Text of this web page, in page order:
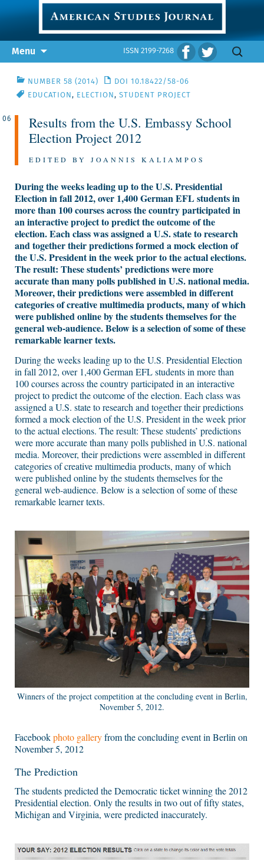
ISSN 2199-7268
Menu
Search
NUMBER 58 (2014)
DOI 10.18422/58-06
EDUCATION , ELECTION , STUDENT PROJECT
06
Results from the U.S. Embassy School
Election Project 2012
EDITED BY JOANNIS KALIAMPOS
During the weeks leading up to the U.S. Presidential
Election in fall 2012, over 1,400 German EFL students in
more than 100 courses across the country participated in
an interactive project to predict the outcome of the
election. Each class was assigned a U.S. state to research
and together their predictions formed a mock election of
the U.S. President in the week prior to the actual elections.
The result: These students’ predictions were more
accurate than many polls published in U.S. national media.
Moreover, their predictions were assembled in different
categories of creative multimedia products, many of which
were published online by the students themselves for the
general web-audience. Below is a selection of some of these
remarkable learner texts.
During the weeks leading up to the U.S. Presidential Election
in fall 2012, over 1,400 German EFL students in more than
100 courses across the country participated in an interactive
project to predict the outcome of the election. Each class was
assigned a U.S. state to research and together their predictions
formed a mock election of the U.S. President in the week prior
to the actual elections. The result: These students’ predictions
were more accurate than many polls published in U.S. national
media. Moreover, their predictions were assembled in different
categories of creative multimedia products, many of which
were published online by the students themselves for the
general web-audience. Below is a selection of some of these
remarkable learner texts.
Winners of the project competition at the concluding event in Berlin,
November 5, 2012.
Facebookphoto galleryfrom the concluding event in Berlin on
November 5, 2012
The Prediction
The students predicted the Democratic ticket winning the 2012
Presidential election. Only the results in two out of fifty states,
Michigan and Virginia, were predicted inaccurately.